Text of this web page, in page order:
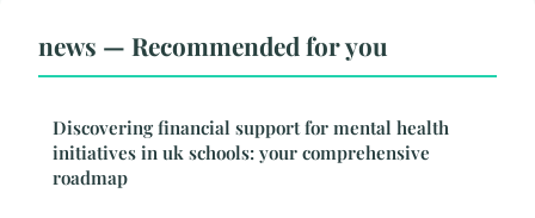
news — Recommended for you
Discovering financial support for mental health
initiatives in uk schools: your comprehensive
roadmap